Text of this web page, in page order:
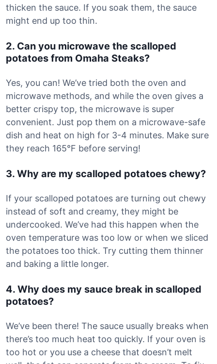
thicken the sauce. If you soak them, the sauce
might end up too thin.
2. Can you microwave the scalloped
potatoes from Omaha Steaks?
Yes, you can! We’ve tried both the oven and
microwave methods, and while the oven gives a
better crispy top, the microwave is super
convenient. Just pop them on a microwave-safe
dish and heat on high for 3-4 minutes. Make sure
they reach 165°F before serving!
3. Why are my scalloped potatoes chewy?
If your scalloped potatoes are turning out chewy
instead of soft and creamy, they might be
undercooked. We’ve had this happen when the
oven temperature was too low or when we sliced
the potatoes too thick. Try cutting them thinner
and baking a little longer.
4. Why does my sauce break in scalloped
potatoes?
We’ve been there! The sauce usually breaks when
there’s too much heat too quickly. If your oven is
too hot or you use a cheese that doesn’t melt